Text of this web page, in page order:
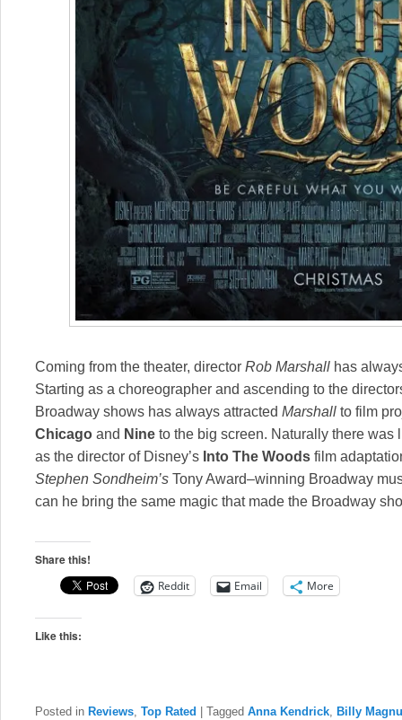
Coming from the theater, director Rob Marshall has
Starting as a choreographer and ascending to the
Broadway shows has always attracted Marshall to film
Chicago and Nine to the big screen. Naturally there
as the director of Disney’s Into The Woods film
Stephen Sondheim’s Tony Award–winning Broadway
can he bring the same magic that made the Broadway
Share this!
Reddit Email More
Like this:
Posted in Reviews, Top Rated Tagged Anna Kendrick, Billy